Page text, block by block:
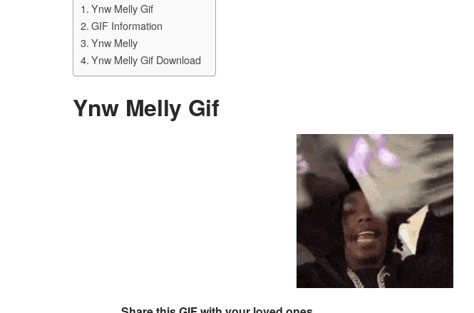
Ynw Melly Gif
GIF Information
Ynw Melly
Ynw Melly Gif Download
Ynw Melly Gif